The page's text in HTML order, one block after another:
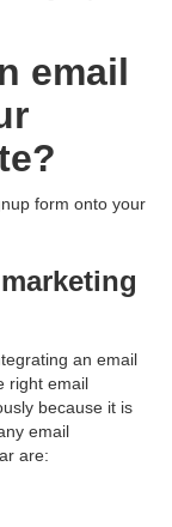
email
form onto your
an email
right email
because it is
email
are: